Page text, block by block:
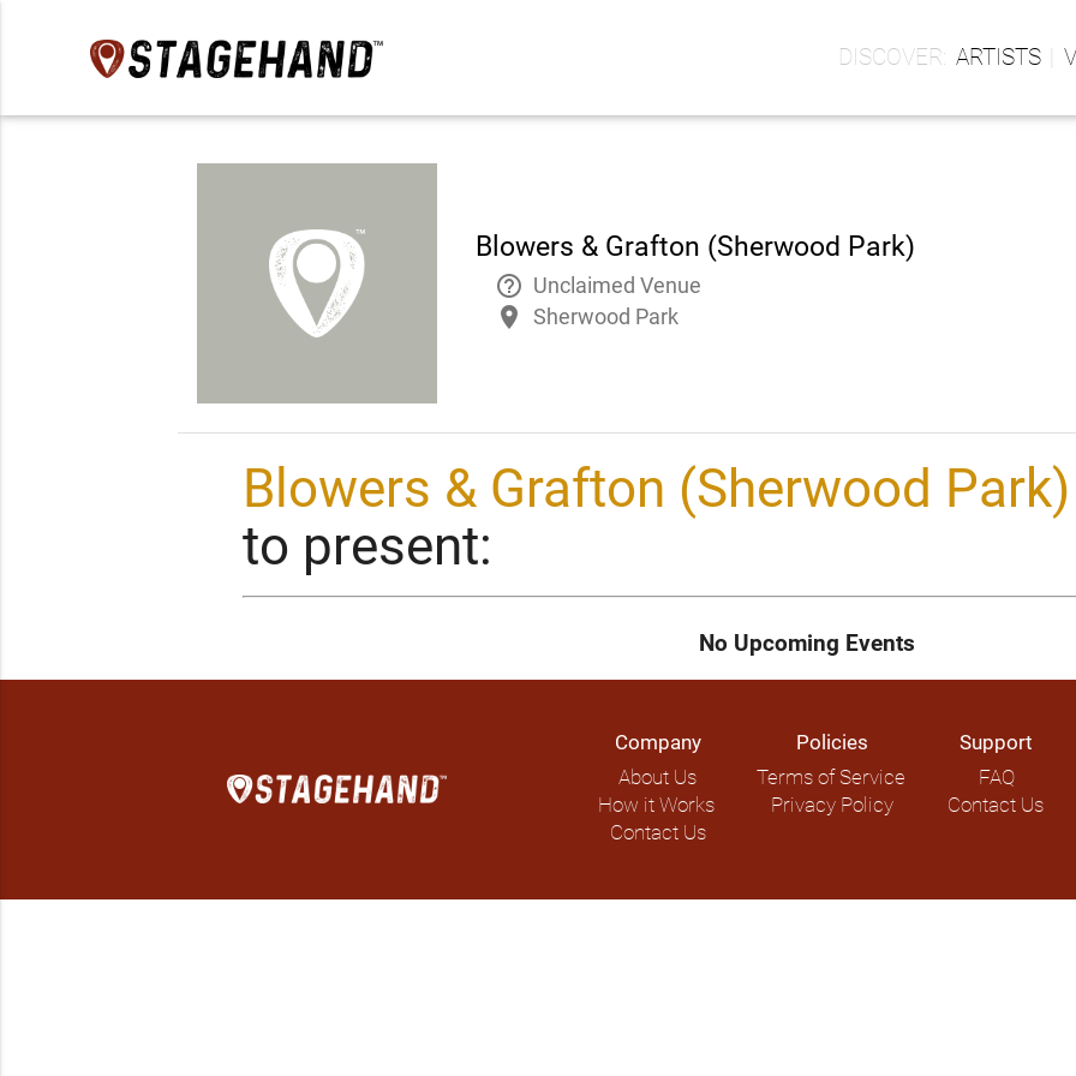
ARTISTS
Blowers & Grafton (Sherwood Park)
help_outline Unclaimed Venue
place Sherwood Park
Blowers & Grafton (Sherwood Park)
to present:
No Upcoming Events
Company
About Us
How it Works
Contact Us
Policies
Terms of Service
Privacy Policy
Support
FAQ
Contact Us